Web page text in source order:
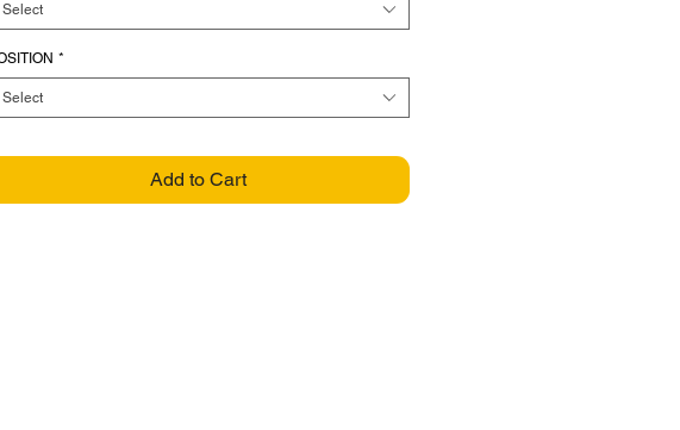
Select
*
Select
Add to Cart